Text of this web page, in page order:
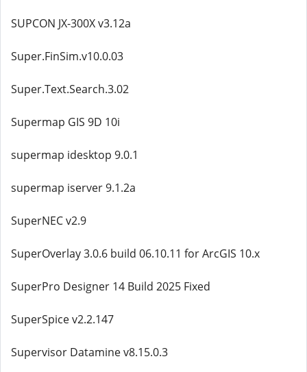
SUPCON JX-300X v3.12a
Super.FinSim.v10.0.03
Super.Text.Search.3.02
Supermap GIS 9D 10i
supermap idesktop 9.0.1
supermap iserver 9.1.2a
SuperNEC v2.9
SuperOverlay 3.0.6 build 06.10.11 for ArcGIS 10.x
SuperPro Designer 14 Build 2025 Fixed
SuperSpice v2.2.147
Supervisor Datamine v8.15.0.3